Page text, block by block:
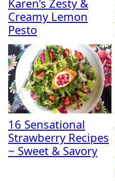
Karen’s Zesty &
Creamy Lemon
Pesto
16 Sensational
Strawberry Recipes
~ Sweet & Savory